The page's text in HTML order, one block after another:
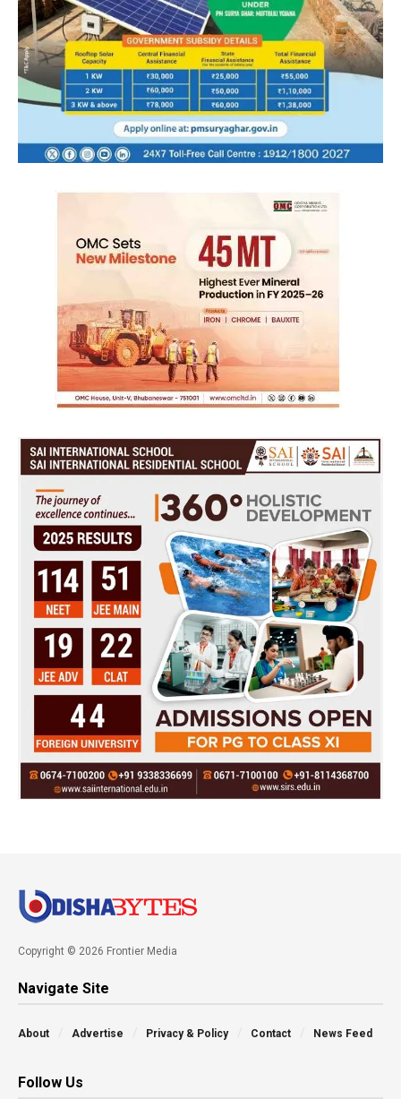
Copyright © 2026 Frontier Media
Navigate Site
About Advertise Privacy & Policy Contact News Feed
Follow Us